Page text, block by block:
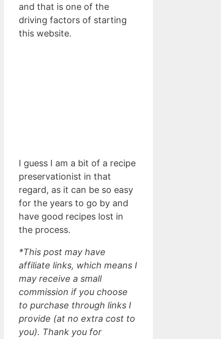
and that is one of the
driving factors of starting
this website.
I guess I am a bit of a recipe
preservationist in that
regard, as it can be so easy
for the years to go by and
have good recipes lost in
the process.
*This post may have
affiliate links, which means I
may receive a small
commission if you choose
to purchase through links I
provide (at no extra cost to
you). Thank you for